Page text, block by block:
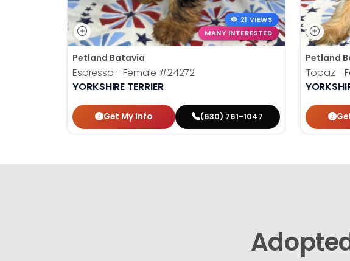
21 VIEWS
MANY INTERESTED
Petland Batavia
Espresso - Female #24272
YORKSHIRE TERRIER
Get My Info (630) 761-1047
Petland
Topaz -